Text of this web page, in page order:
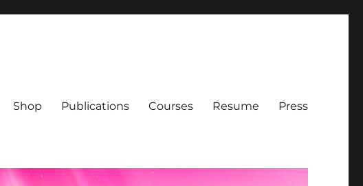
Shop Publications Courses Resume Press